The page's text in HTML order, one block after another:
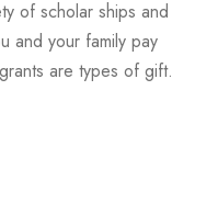
of scholar ships and
and your family pay
are types of gift.